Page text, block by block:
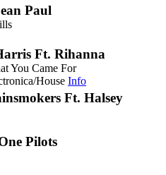
Paul
Ft. Rihanna
You Came For
House Info
Ft. Halsey
Pilots